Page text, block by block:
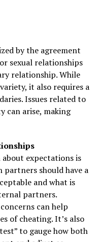
by the agreement
sexual relationships
relationship. While
it also requires a
Issues related to
can arise, making
expectations is
should have a
and what is
partners.
can help
of cheating. It’s also
to gauge how both